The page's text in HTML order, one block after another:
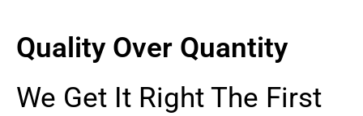
Quality Over Quantity
We Get It Right The First